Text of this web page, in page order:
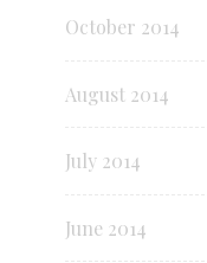
October 2014
August 2014
July 2014
June 2014